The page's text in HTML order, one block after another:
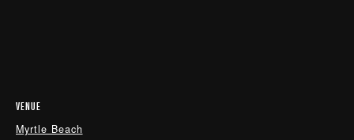
VENUE
Myrtle Beach